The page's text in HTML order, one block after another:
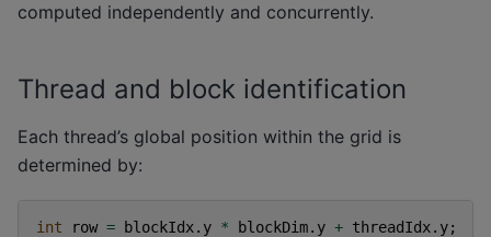
computed independently and concurrently.
Thread and block identification
Each thread’s global position within the grid is
determined by:
int row = blockIdx. y * blockDim. y + threadIdx. y;